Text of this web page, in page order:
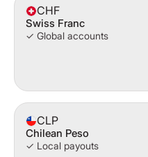
CHF
Swiss Franc
✓ Global accounts
CLP
Chilean Peso
✓ Local payouts